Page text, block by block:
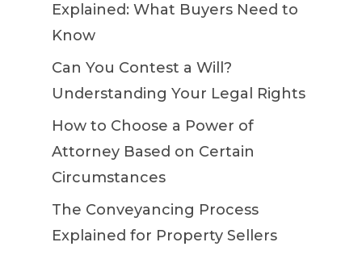
Explained: What Buyers Need to
Know
Can You Contest a Will?
Understanding Your Legal Rights
How to Choose a Power of
Attorney Based on Certain
Circumstances
The Conveyancing Process
Explained for Property Sellers